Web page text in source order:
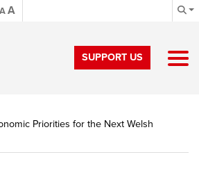
AA
SUPPORT US
Priorities for the Next Welsh